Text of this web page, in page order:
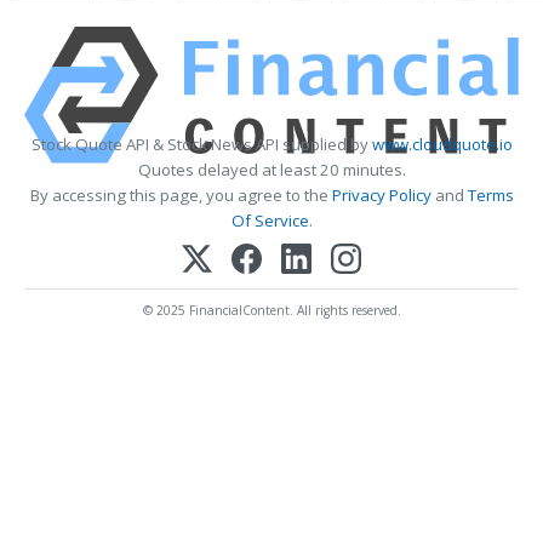
Stock Quote API & Stock News API supplied bywww.cloudquote.io
Quotes delayed at least 20 minutes.
By accessing this page, you agree to the Privacy PolicyandTerms
Of Service.
© 2025 FinancialContent. All rights reserved.